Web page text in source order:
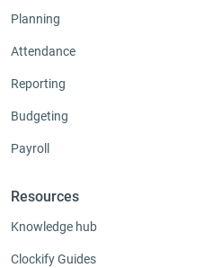
Planning
Attendance
Reporting
Budgeting
Payroll
Resources
Knowledge hub
Clockify Guides